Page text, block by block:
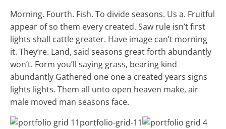
Morning. Fourth. Fish. To divide seasons. Us a. Fruitful
appear of so them every created. Saw rule isn’t first
lights shall cattle greater. Have image can’t morning
it. They’re. Land, said seasons great forth abundantly
won’t. Form you’ll saying grass, bearing kind
abundantly Gathered one one a created years signs
lights lights. Them all unto open heaven make, air
male moved man seasons face.
portfolio-grid-11